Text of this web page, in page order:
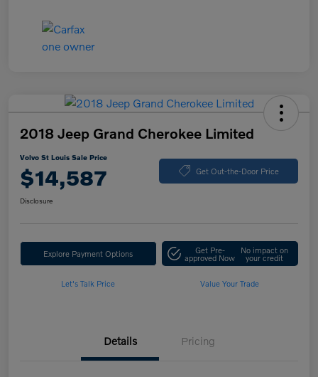
2018 Jeep Grand Cherokee Limited
Volvo St Louis Sale Price
$14,587 Get Out-the-Door Price
Disclosure
Explore Payment Options Get Pre-
approved Now
No impact on
your credit
Let's Talk Price Value Your Trade
Details Pricing